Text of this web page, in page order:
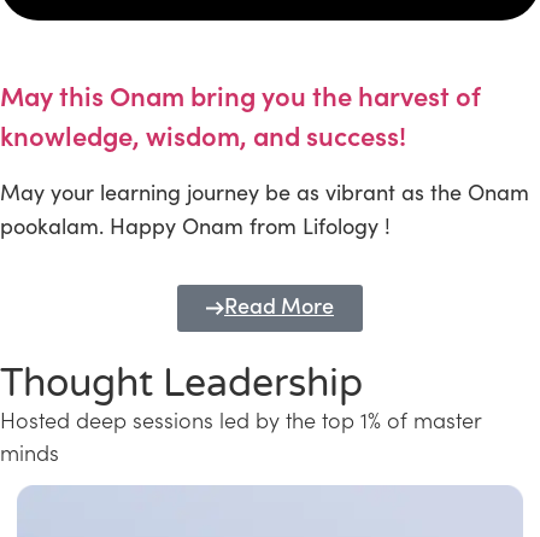
May this Onam bring you the harvest of
knowledge, wisdom, and success!
May your learning journey be as vibrant as the Onam
pookalam. Happy Onam from Lifology !
Read More
Thought Leadership
Hosted deep sessions led by the top 1% of master
minds